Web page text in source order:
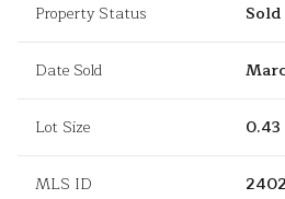
Property Status Sold
Date Sold
Lot Size
MLS ID